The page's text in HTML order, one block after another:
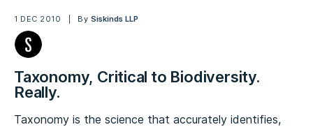
1 DEC 2010 By Siskinds LLP
Taxonomy, Critical to Biodiversity.
Really.
Taxonomy is the science that accurately identifies,